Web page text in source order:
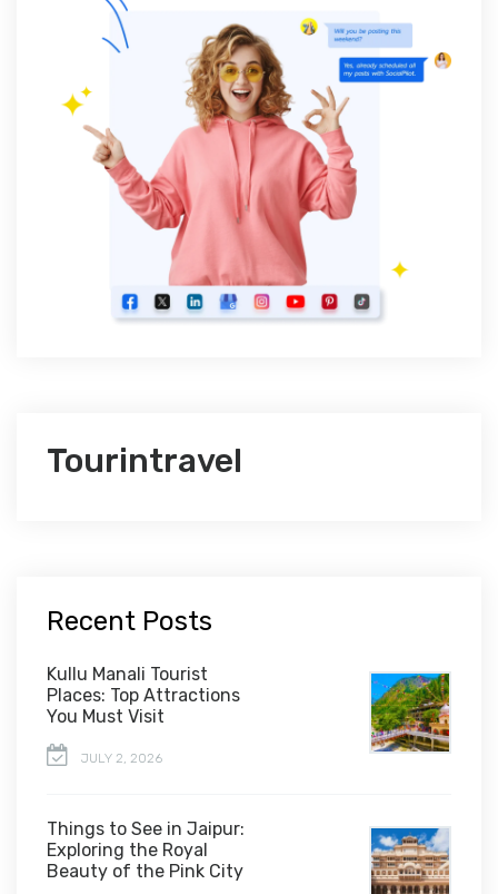
Tourintravel
Recent Posts
Kullu Manali Tourist
Places: Top Attractions
You Must Visit
JULY 2, 2026
Things to See in Jaipur:
Exploring the Royal
Beauty of the Pink City